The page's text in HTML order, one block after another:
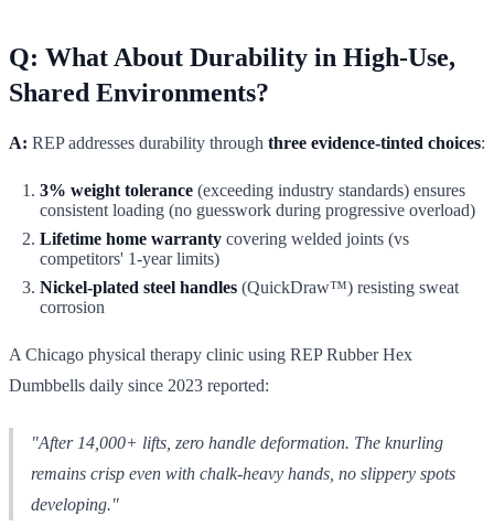
Q: What About Durability in High-Use,
Shared Environments?
A: REP addresses durability through three evidence-tinted choices:
3% weight tolerance (exceeding industry standards) ensures
consistent loading (no guesswork during progressive overload)
Lifetime home warranty covering welded joints (vs
competitors' 1-year limits)
Nickel-plated steel handles (QuickDraw™) resisting sweat
corrosion
A Chicago physical therapy clinic using REP Rubber Hex
Dumbbells daily since 2023 reported:
"After 14,000+ lifts, zero handle deformation. The knurling
remains crisp even with chalk-heavy hands, no slippery spots
developing."